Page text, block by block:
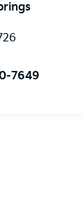
7649